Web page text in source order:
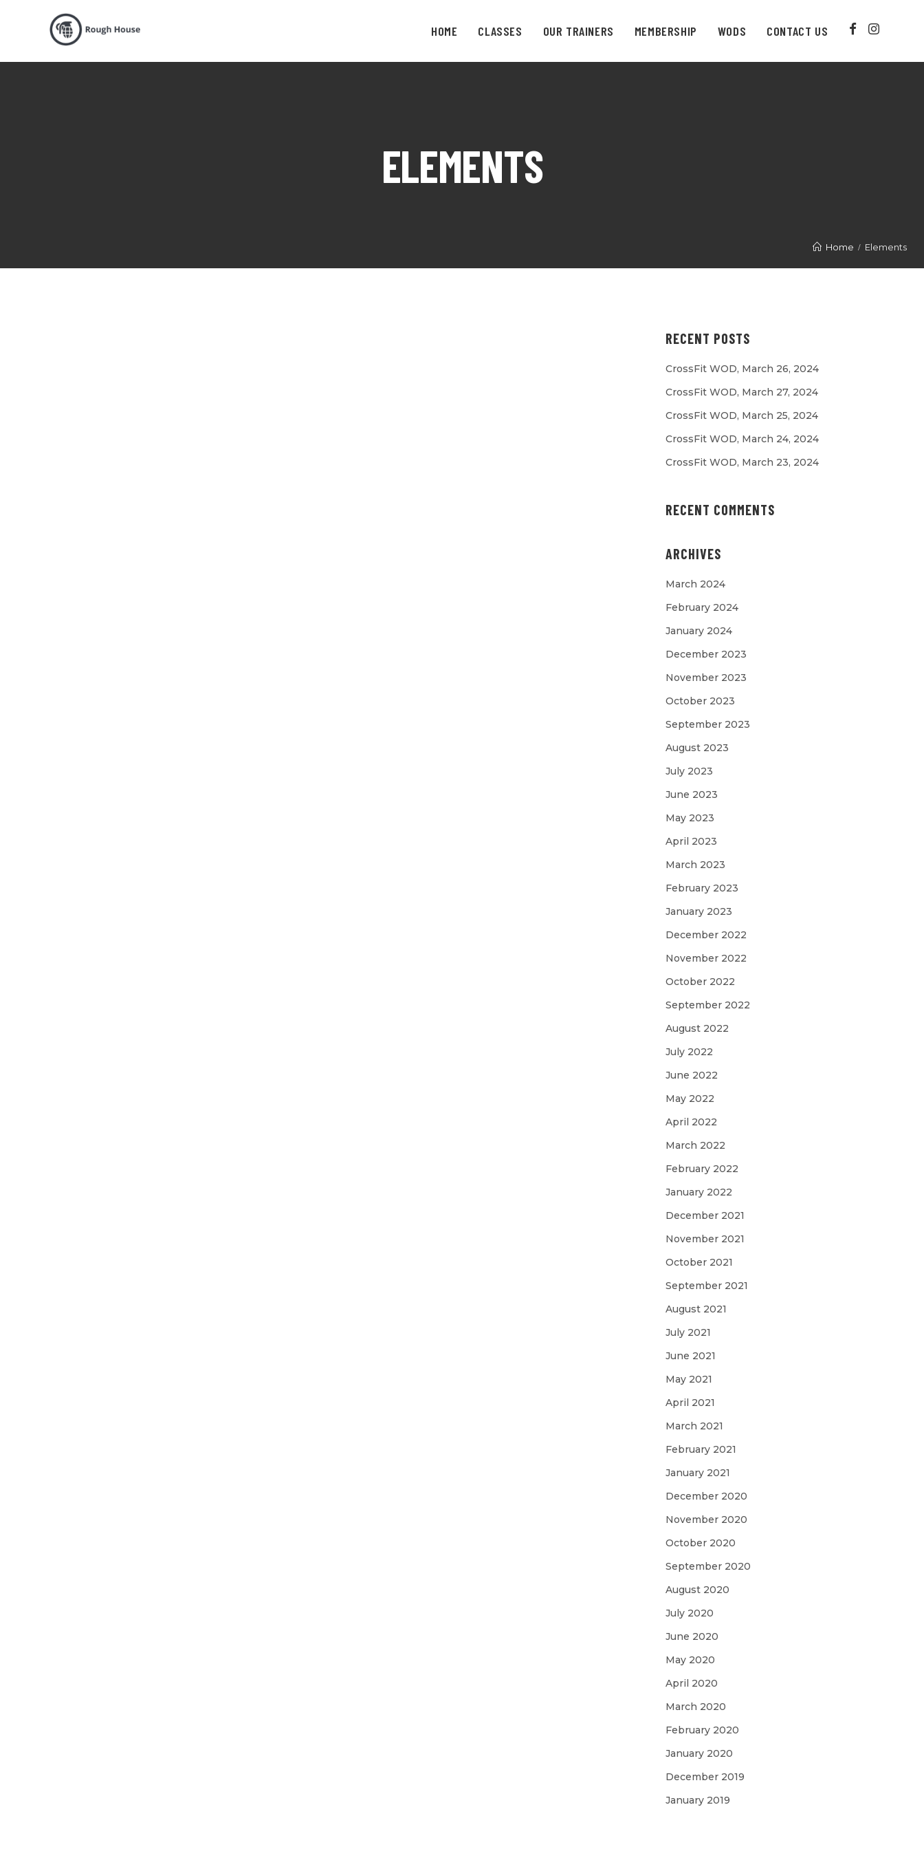
HOME CLASSES OUR TRAINERS MEMBERSHIP WODS CONTACT US
ELEMENTS
Home Elements
RECENT POSTS
CrossFit WOD, March 26, 2024
CrossFit WOD, March 27, 2024
CrossFit WOD, March 25, 2024
CrossFit WOD, March 24, 2024
CrossFit WOD, March 23, 2024
RECENT COMMENTS
ARCHIVES
March 2024
February 2024
January 2024
December 2023
November 2023
October 2023
September 2023
August 2023
July 2023
June 2023
May 2023
April 2023
March 2023
February 2023
January 2023
December 2022
November 2022
October 2022
September 2022
August 2022
July 2022
June 2022
May 2022
April 2022
March 2022
February 2022
January 2022
December 2021
November 2021
October 2021
September 2021
August 2021
July 2021
June 2021
May 2021
April 2021
March 2021
February 2021
January 2021
December 2020
November 2020
October 2020
September 2020
August 2020
July 2020
June 2020
May 2020
April 2020
March 2020
February 2020
January 2020
December 2019
January 2019